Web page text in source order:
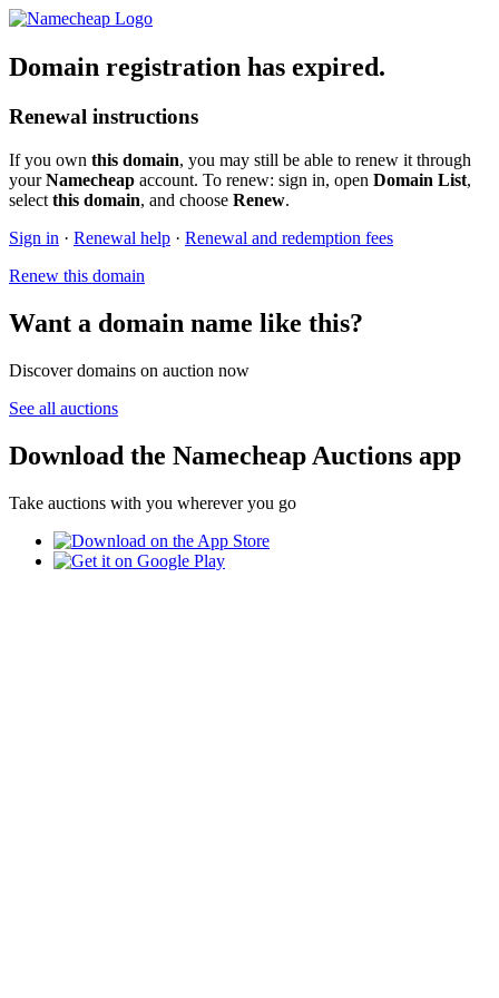
Domain registration has expired.
Renewal instructions
If you own this domain, you may still be able to renew it through
yourNamecheap account. To renew: sign in, open Domain List,
select this domain, and choose Renew.
Sign in · Renewal help · Renewal and redemption fees
Renew this domain
Want a domain name like this?
Discover domains on auction now
See all auctions
Download the Namecheap Auctions app
Take auctions with you wherever you go